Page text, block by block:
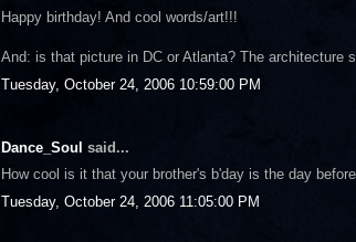
Happy birthday! And cool words/art!!!
And: is that picture in DC or Atlanta? The architecture
Tuesday, October 24, 2006 10:59:00 PM
Dance_Soul said...
How cool is it that your brother's b'day is the day
Tuesday, October 24, 2006 11:05:00 PM